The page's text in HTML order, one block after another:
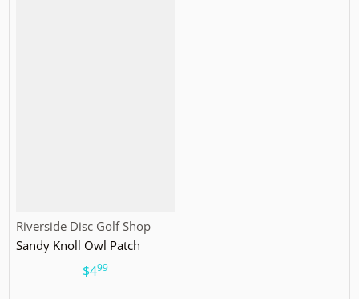
Vendor:
Riverside Disc Golf Shop
Sandy Knoll Owl Patch
$4.99